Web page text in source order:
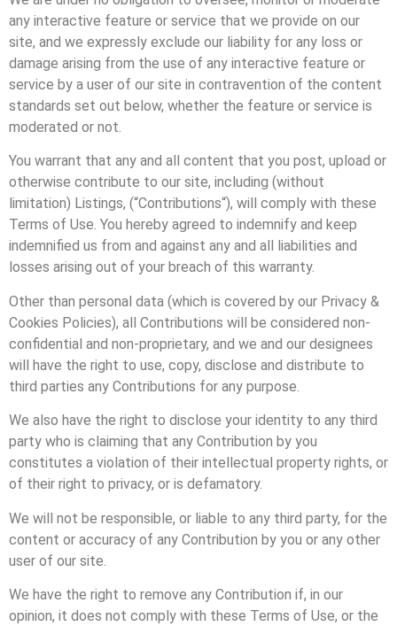
any interactive feature or service that we provide on our
site, and we expressly exclude our liability for any loss or
damage arising from the use of any interactive feature or
service by a user of our site in contravention of the content
standards set out below, whether the feature or service is
moderated or not.
You warrant that any and all content that you post, upload or
otherwise contribute to our site, including (without
limitation) Listings, (“Contributions“), will comply with these
Terms of Use. You hereby agreed to indemnify and keep
indemnified us from and against any and all liabilities and
losses arising out of your breach of this warranty.
Other than personal data (which is covered by our Privacy &
Cookies Policies), all Contributions will be considered non-
confidential and non-proprietary, and we and our designees
will have the right to use, copy, disclose and distribute to
third parties any Contributions for any purpose.
We also have the right to disclose your identity to any third
party who is claiming that any Contribution by you
constitutes a violation of their intellectual property rights, or
of their right to privacy, or is defamatory.
We will not be responsible, or liable to any third party, for the
content or accuracy of any Contribution by you or any other
user of our site.
We have the right to remove any Contribution if, in our
opinion, it does not comply with these Terms of Use, or the